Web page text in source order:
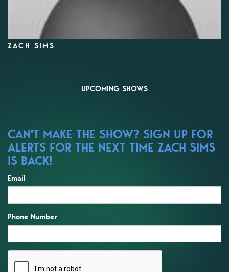
ZACH SIMS
UPCOMING SHOWS
CAN'T MAKE THE SHOW? SIGN UP FOR
ALERTS FOR THE NEXT TIME ZACH SIMS
IS BACK!
Email
Phone Number